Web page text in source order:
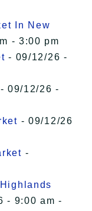
In New
- 3:00 pm
- 09/12/26 -
- 09/12/26 -
- 09/12/26
-
- 9:00 am -